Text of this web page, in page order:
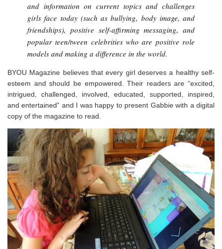
and information on current topics and challenges
girls face today (such as bullying, body image, and
friendships), positive self-affirming messaging, and
popular teen/tween celebrities who are positive role
models and making a difference in the world.
BYOU Magazine believes that every girl deserves a healthy self-
esteem and should be empowered. Their readers are “excited,
intrigued, challenged, involved, educated, supported, inspired,
and entertained” and I was happy to present Gabbie with a digital
copy of the magazine to read.